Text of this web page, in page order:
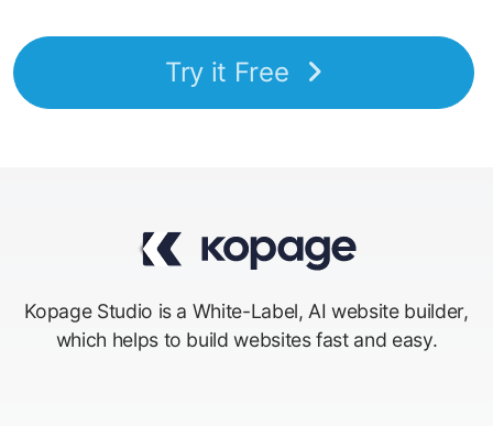
Try it Free
Kopage Studio is a White-Label, AI website builder,
which helps to build websites fast and easy.